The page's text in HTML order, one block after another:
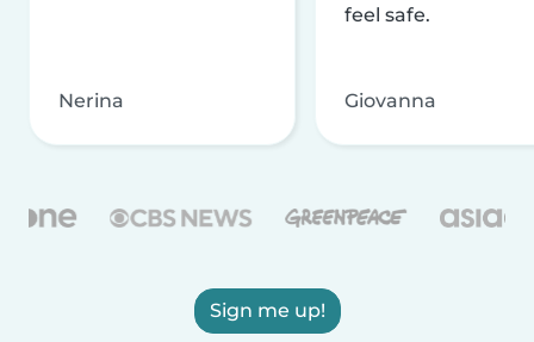
Nerina
feel safe.
Giovanna
Sign me up!